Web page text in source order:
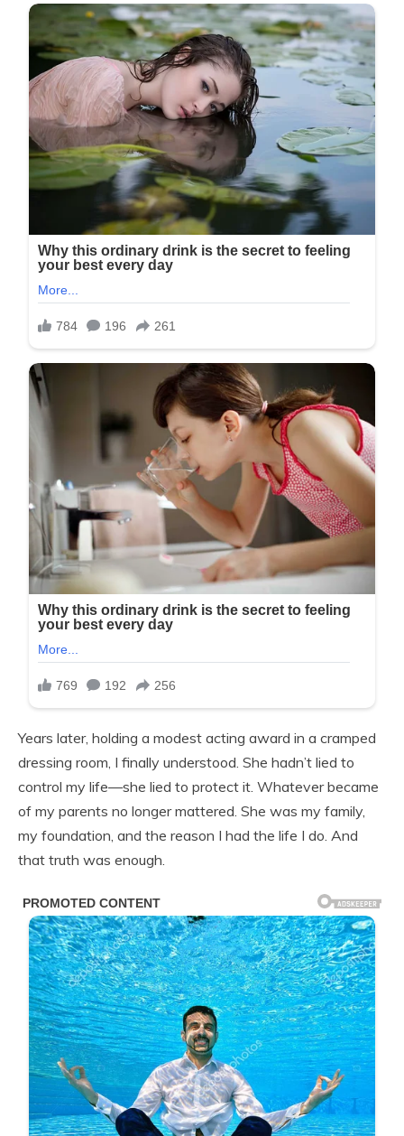
Years later, holding a modest acting award in a cramped
dressing room, I finally understood. She hadn’t lied to
control my life—she lied to protect it. Whatever became
of my parents no longer mattered. She was my family,
my foundation, and the reason I had the life I do. And
that truth was enough.